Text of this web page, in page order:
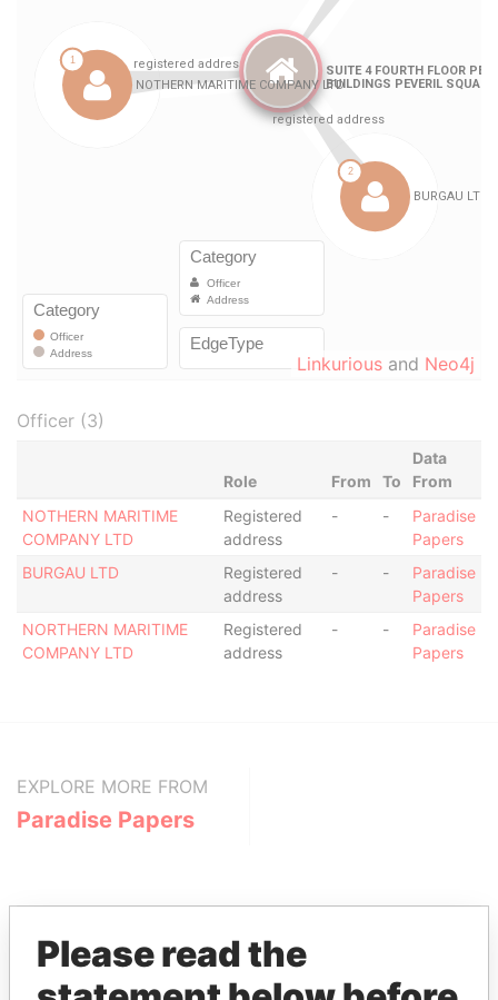
Linkurious and Neo4j
Officer (3)
Role From To
Data
From
NOTHERN MARITIME
COMPANY LTD
Registered
address
- -
Paradise
Papers
BURGAU LTD
Registered
address
- -
Paradise
Papers
NORTHERN MARITIME
COMPANY LTD
Registered
address
- -
Paradise
Papers
EXPLORE MORE FROM
Paradise Papers
Please read the